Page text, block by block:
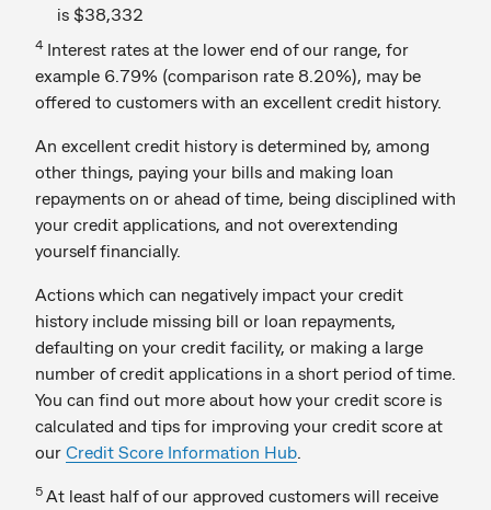
is $38,332
4Interest rates at the lower end of our range, for
example 6.79% (comparison rate 8.20%), may be
offered to customers with an excellent credit history.
An excellent credit history is determined by, among
other things, paying your bills and making loan
repayments on or ahead of time, being disciplined with
your credit applications, and not overextending
yourself financially.
Actions which can negatively impact your credit
history include missing bill or loan repayments,
defaulting on your credit facility, or making a large
number of credit applications in a short period of time.
You can find out more about how your credit score is
calculated and tips for improving your credit score at
our Credit Score Information Hub
5 At least half of our approved customers will receive